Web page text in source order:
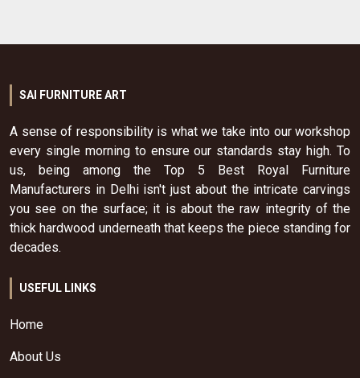
SAI FURNITURE ART
A sense of responsibility is what we take into our workshop
every single morning to ensure our standards stay high. To
us, being among the Top 5 Best Royal Furniture
Manufacturers in Delhi isn't just about the intricate carvings
you see on the surface; it is about the raw integrity of the
thick hardwood underneath that keeps the piece standing for
decades.
USEFUL LINKS
Home
About Us